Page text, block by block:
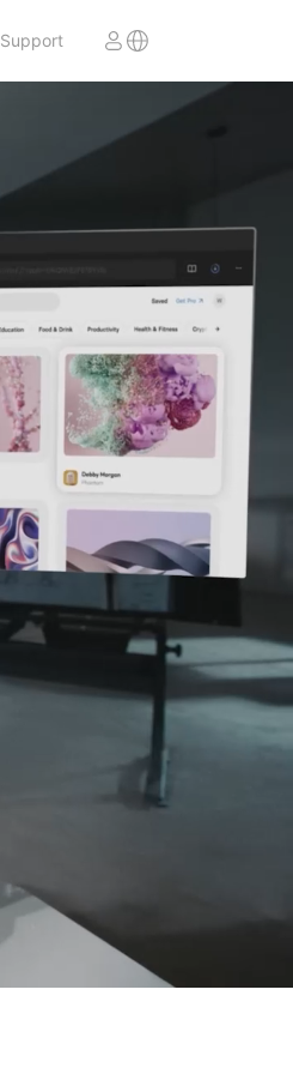
Support